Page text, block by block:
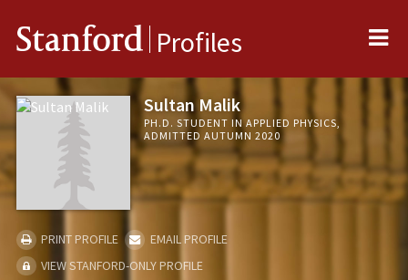
Stanford Profiles
Sultan Malik
PH.D. STUDENT IN APPLIED PHYSICS,
ADMITTED AUTUMN 2020
PRINT PROFILE
EMAIL PROFILE
VIEW STANFORD-ONLY PROFILE